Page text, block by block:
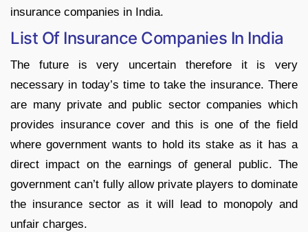
insurance companies in India.
List Of Insurance Companies In India
The future is very uncertain therefore it is very
necessary in today’s time to take the insurance. There
are many private and public sector companies which
provides insurance cover and this is one of the field
where government wants to hold its stake as it has a
direct impact on the earnings of general public. The
government can’t fully allow private players to dominate
the insurance sector as it will lead to monopoly and
unfair charges.